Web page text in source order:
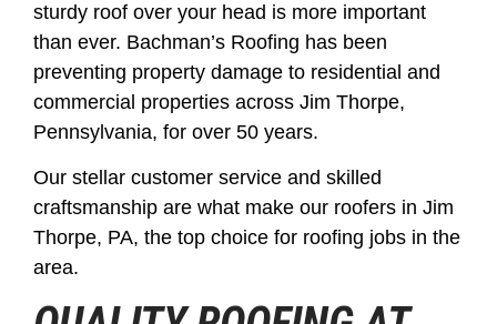
sturdy roof over your head is more important
than ever. Bachman’s Roofing has been
preventing property damage to residential and
commercial properties across Jim Thorpe,
Pennsylvania, for over 50 years.
Our stellar customer service and skilled
craftsmanship are what make our roofers in Jim
Thorpe, PA, the top choice for roofing jobs in the
area.